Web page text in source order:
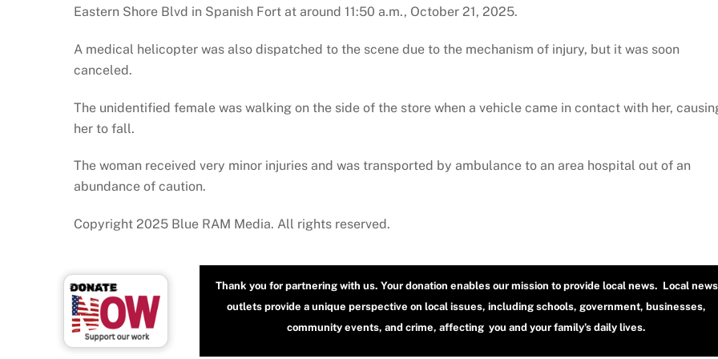
Eastern Shore Blvd in Spanish Fort at around 11:50 a.m., October 21, 2025.
A medical helicopter was also dispatched to the scene due to the mechanism of injury, but it was soon
canceled.
The unidentified female was walking on the side of the store when a vehicle came in contact with her,
her to fall.
The woman received very minor injuries and was transported by ambulance to an area hospital out of an
abundance of caution.
Copyright 2025 Blue RAM Media. All rights reserved.
Thank you for partnering with us. Your donation enables our mission to provide local news. Local news
outlets provide a unique perspective on local issues, including schools, government, businesses,
community events, and crime, affecting you and your family’s daily lives.